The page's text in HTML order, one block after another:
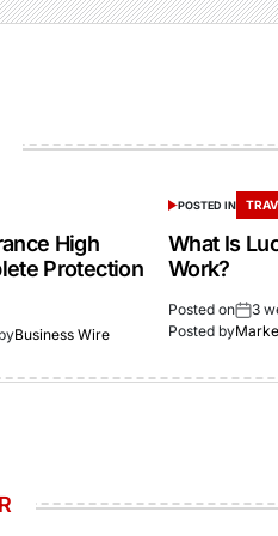
High
Protection
Business Wire
POSTED IN
What Is
Work?
Posted on
3
Posted by